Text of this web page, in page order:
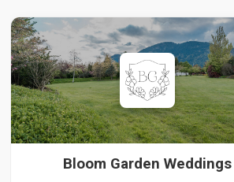
Bloom Garden Weddings